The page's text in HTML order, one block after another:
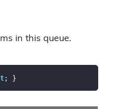
in this queue.
; }